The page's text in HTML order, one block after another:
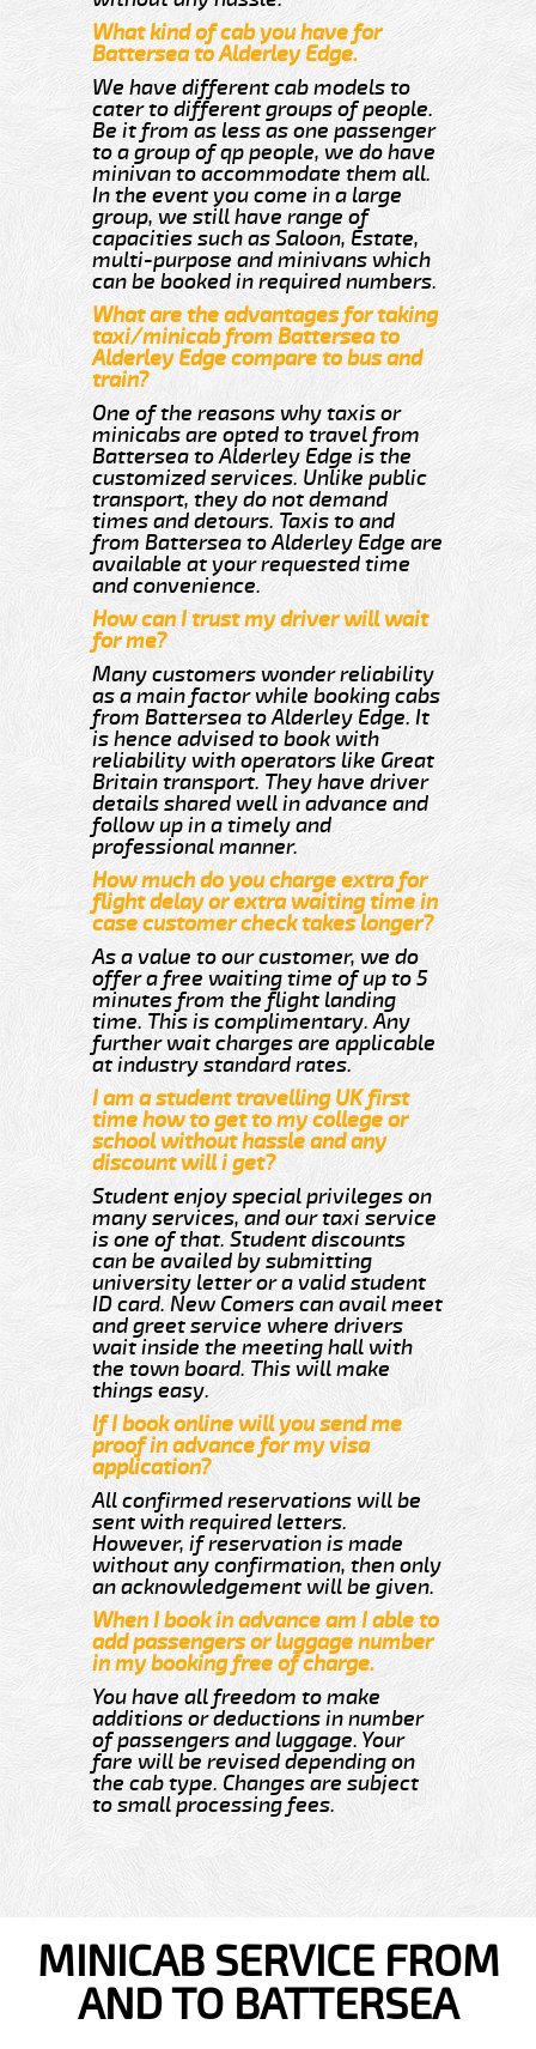
What kind of cab you have for
Battersea to Alderley Edge.
We have different cab models to
cater to different groups of people.
Be it from as less as one passenger
to a group of qp people, we do have
minivan to accommodate them all.
In the event you come in a large
group, we still have range of
capacities such as Saloon, Estate,
multi-purpose and minivans which
can be booked in required numbers.
What are the advantages for taking
taxi/minicab from Battersea to
Alderley Edge compare to bus and
train?
One of the reasons why taxis or
minicabs are opted to travel from
Battersea to Alderley Edge is the
customized services. Unlike public
transport, they do not demand
times and detours. Taxis to and
from Battersea to Alderley Edge are
available at your requested time
and convenience.
How can I trust my driver will wait
for me?
Many customers wonder reliability
as a main factor while booking cabs
from Battersea to Alderley Edge. It
is hence advised to book with
reliability with operators like Great
Britain transport. They have driver
details shared well in advance and
follow up in a timely and
professional manner.
How much do you charge extra for
flight delay or extra waiting time in
case customer check takes longer?
As a value to our customer, we do
offer a free waiting time of up to 5
minutes from the flight landing
time. This is complimentary. Any
further wait charges are applicable
at industry standard rates.
I am a student travelling UK first
time how to get to my college or
school without hassle and any
discount will i get?
Student enjoy special privileges on
many services, and our taxi service
is one of that. Student discounts
can be availed by submitting
university letter or a valid student
ID card. New Comers can avail meet
and greet service where drivers
wait inside the meeting hall with
the town board. This will make
things easy.
If I book online will you send me
proof in advance for my visa
application?
All confirmed reservations will be
sent with required letters.
However, if reservation is made
without any confirmation, then only
an acknowledgement will be given.
When I book in advance am I able to
add passengers or luggage number
in my booking free of charge.
You have all freedom to make
additions or deductions in number
of passengers and luggage. Your
fare will be revised depending on
the cab type. Changes are subject
to small processing fees.
MINICAB SERVICE FROM
AND TO BATTERSEA